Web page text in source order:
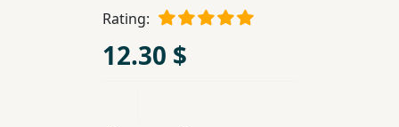
Rating:
12.30 $